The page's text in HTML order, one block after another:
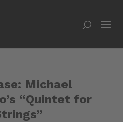
Michael
“Quintet for